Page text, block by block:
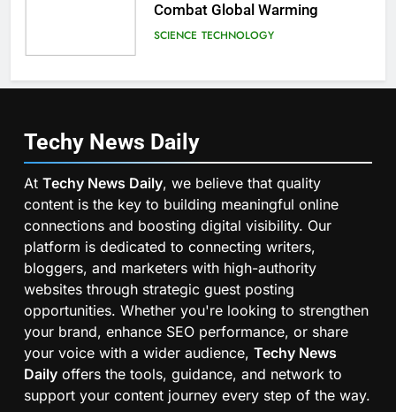
Combat Global Warming
SCIENCE TECHNOLOGY
Techy News Daily
At Techy News Daily, we believe that quality
content is the key to building meaningful online
connections and boosting digital visibility. Our
platform is dedicated to connecting writers,
bloggers, and marketers with high-authority
websites through strategic guest posting
opportunities. Whether you're looking to strengthen
your brand, enhance SEO performance, or share
your voice with a wider audience, Techy News
Daily offers the tools, guidance, and network to
support your content journey every step of the way.